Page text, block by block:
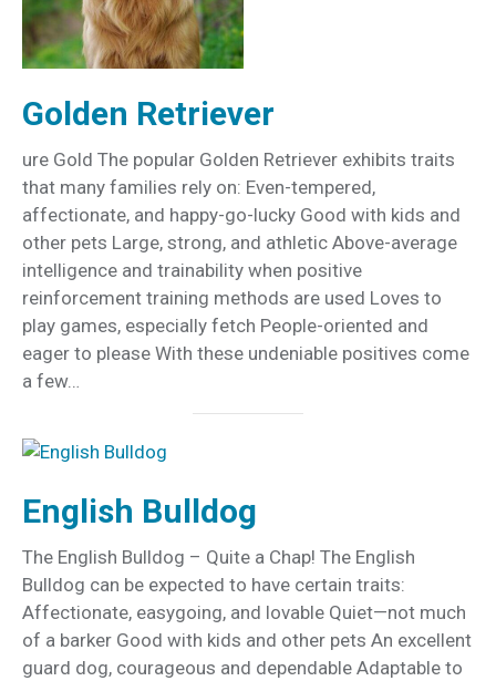
Golden Retriever
ure Gold The popular Golden Retriever exhibits traits
that many families rely on: Even-tempered,
affectionate, and happy-go-lucky Good with kids and
other pets Large, strong, and athletic Above-average
intelligence and trainability when positive
reinforcement training methods are used Loves to
play games, especially fetch People-oriented and
eager to please With these undeniable positives come
a few…
English Bulldog
The English Bulldog – Quite a Chap! The English
Bulldog can be expected to have certain traits:
Affectionate, easygoing, and lovable Quiet—not much
of a barker Good with kids and other pets An excellent
guard dog, courageous and dependable Adaptable to